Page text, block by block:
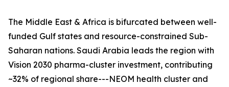
The Middle East & Africa is bifurcated between well-
funded Gulf states and resource-constrained Sub-
Saharan nations. Saudi Arabia leads the region with
Vision 2030 pharma-cluster investment, contributing
~32% of regional share---NEOM health cluster and